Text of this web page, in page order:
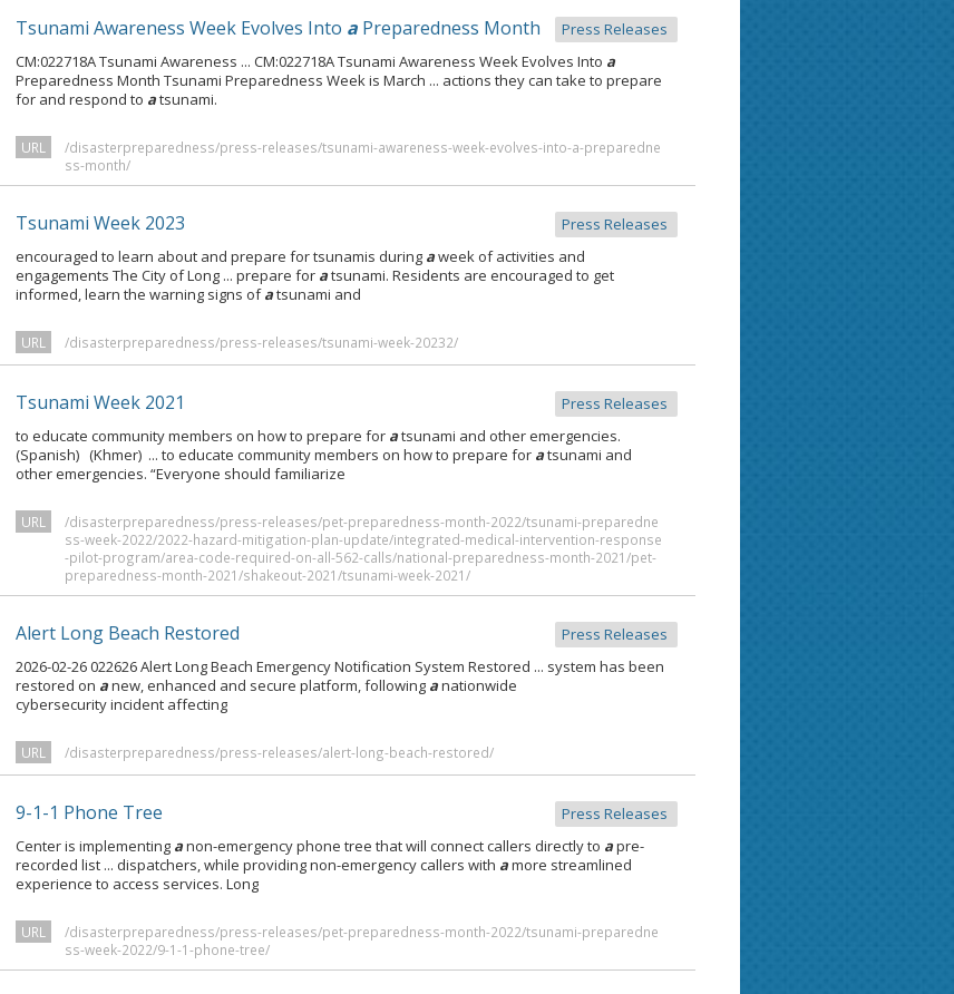
Tsunami Awareness Week Evolves Into a Preparedness Month
Press Releases
CM:022718A Tsunami Awareness ... CM:022718A Tsunami Awareness Week Evolves Into a
Preparedness Month Tsunami Preparedness Week is March ... actions they can take to prepare
for and respond to atsunami.
URL
/disasterpreparedness/press-releases/tsunami-awareness-week-evolves-into-a-preparedne
ss-month/
Tsunami Week 2023
Press Releases
encouraged to learn about and prepare for tsunamis during aweek of activities and
engagements The City of Long ... prepare for atsunami. Residents are encouraged to get
informed, learn the warning signs ofatsunami and
URL /disasterpreparedness/press-releases/tsunami-week-20232/
Tsunami Week 2021
Press Releases
to educate community members on how to prepare for atsunami and other emergencies.
(Spanish) (Khmer) ... to educate community members on how to prepare for atsunami and
other emergencies. “Everyone should familiarize
URL
/disasterpreparedness/press-releases/pet-preparedness-month-2022/tsunami-preparedne
ss-week-2022/2022-hazard-mitigation-plan-update/integrated-medical-intervention-response
-pilot-program/area-code-required-on-all-562-calls/national-preparedness-month-2021/pet-
preparedness-month-2021/shakeout-2021/tsunami-week-2021/
Alert Long Beach Restored
Press Releases
2026-02-26 022626 Alert Long Beach Emergency Notification System Restored ... system has been
restored on anew, enhanced and secure platform, following anationwide
cybersecurity incident affecting
URL /disasterpreparedness/press-releases/alert-long-beach-restored/
9-1-1 Phone Tree
Press Releases
Center is implementing anon-emergency phone tree that will connect callers directly to apre-
recorded list ... dispatchers, while providing non-emergency callers with amore streamlined
experience to access services. Long
URL
/disasterpreparedness/press-releases/pet-preparedness-month-2022/tsunami-preparedne
ss-week-2022/9-1-1-phone-tree/